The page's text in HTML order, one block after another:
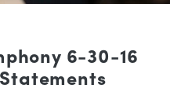
6-30-16